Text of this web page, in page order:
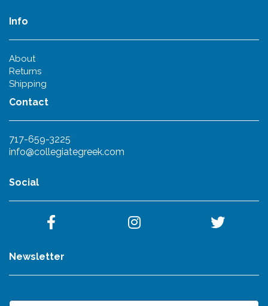
Info
About
Returns
Shipping
Contact
717-659-3225
info@collegiategreek.com
Social
Newsletter